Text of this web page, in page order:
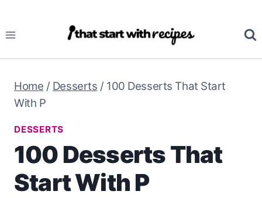
to
Home / Desserts / 100 Desserts That Start
With P
DESSERTS
100 Desserts That
Start With P